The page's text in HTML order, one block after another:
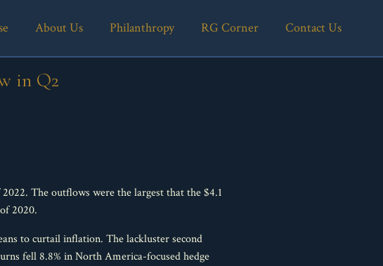
in Q2
The outflows were the largest that the $4.1
2020.
to curtail inflation. The lackluster second
fell 8.8% in North America-focused hedge
About Us Philanthropy RG Corner Contact Us